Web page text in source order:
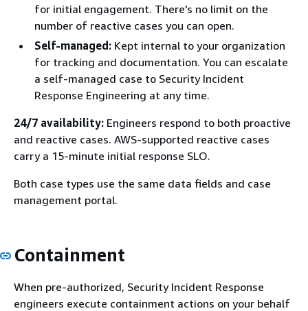
for initial engagement. There's no limit on the
number of reactive cases you can open.
Self-managed: Kept internal to your organization
for tracking and documentation. You can escalate
a self-managed case to Security Incident
Response Engineering at any time.
24/7 availability: Engineers respond to both proactive
and reactive cases. AWS-supported reactive cases
carry a 15-minute initial response SLO.
Both case types use the same data fields and case
management portal.
Containment
When pre-authorized, Security Incident Response
engineers execute containment actions on your behalf